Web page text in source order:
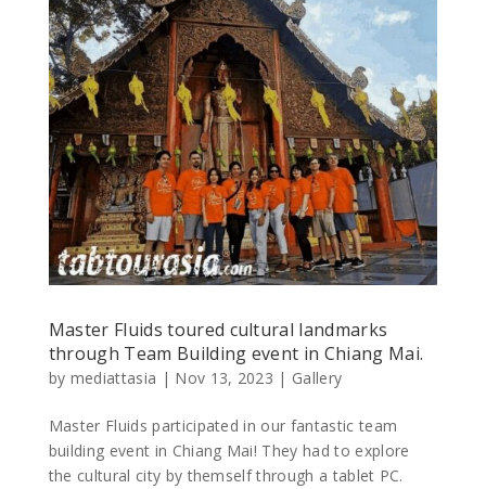
Master Fluids toured cultural landmarks
through Team Building event in Chiang Mai.
by mediattasia | Nov 13, 2023 | Gallery
Master Fluids participated in our fantastic team
building event in Chiang Mai! They had to explore
the cultural city by themself through a tablet PC.